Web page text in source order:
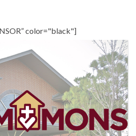
color="black"]